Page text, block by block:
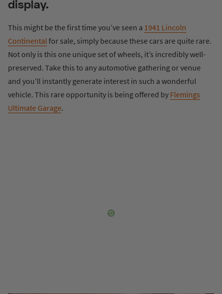
display.
This might be the first time you’ve seen a 1941 Lincoln
Continental for sale, simply because these cars are quite rare.
Not only is this one unique set of wheels, it’s incredibly well-
preserved. Take this to any automotive gathering or venue
and you’ll instantly generate interest in such a wonderful
vehicle. This rare opportunity is being offered by Flemings
Ultimate Garage.